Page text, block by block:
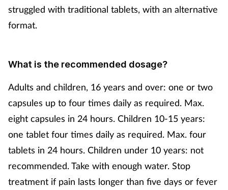
Older people
Pain relief
Patient safety
Pregnancy & baby
Prescribing
struggled with traditional tablets, with an alternative
format.
What is the recommended dosage?
Adults and children, 16 years and over: one or two
capsules up to four times daily as required. Max.
eight capsules in 24 hours. Children 10-15 years:
one tablet four times daily as required. Max. four
tablets in 24 hours. Children under 10 years: not
recommended. Take with enough water. Stop
treatment if pain lasts longer than five days or fever